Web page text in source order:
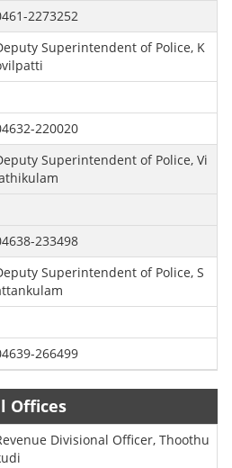
2273252
Superintendent of Police, K
220020
Superintendent of Police, Vi
233498
Superintendent of Police, S
266499
Offices
Divisional Officer, Thoothu